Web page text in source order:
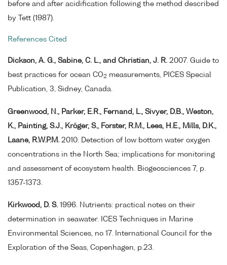
before and after acidification following the method described
by Tett (1987).
References Cited
Dickson, A. G., Sabine, C. L., and Christian, J. R. 2007. Guide to
best practices for ocean CO2 measurements, PICES Special
Publication, 3, Sidney, Canada.
Greenwood, N., Parker, E.R., Fernand, L., Sivyer, D.B., Weston,
K., Painting, S.J., Kröger, S., Forster, R.M., Lees, H.E., Mills, D.K.,
Laane, R.W.P.M. 2010. Detection of low bottom water oxygen
concentrations in the North Sea; implications for monitoring
and assessment of ecosystem health. Biogeosciences 7, p.
1357-1373.
Kirkwood, D. S. 1996. Nutrients: practical notes on their
determination in seawater. ICES Techniques in Marine
Environmental Sciences, no 17. International Council for the
Exploration of the Seas, Copenhagen, p.23.